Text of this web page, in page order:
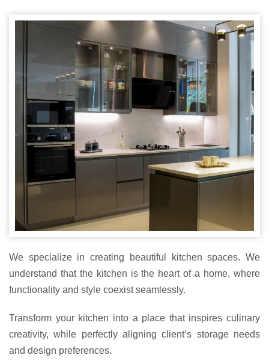
We specialize in creating beautiful kitchen spaces. We
understand that the kitchen is the heart of a home, where
functionality and style coexist seamlessly.
Transform your kitchen into a place that inspires culinary
creativity, while perfectly aligning client’s storage needs
and design preferences.